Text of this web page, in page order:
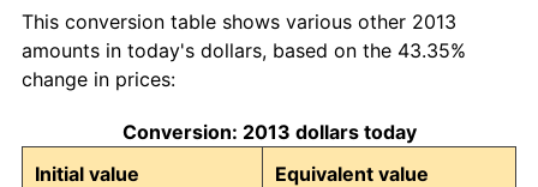
2022 $25.13 8.00%
2023
2024 $26.92 2.89%
This conversion table shows various other 2013
amounts in today's dollars, based on the 43.35%
change in prices:
Conversion: 2013 dollars today
Initial value
Equivalent value